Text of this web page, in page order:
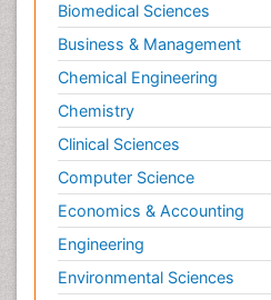
Biomedical Sciences
Business & Management
Chemical Engineering
Chemistry
Clinical Sciences
Computer Science
Economics & Accounting
Engineering
Environmental Sciences